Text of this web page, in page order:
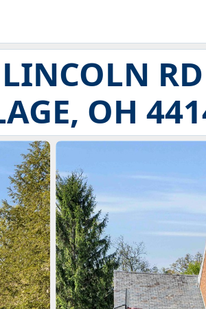
RD
OH